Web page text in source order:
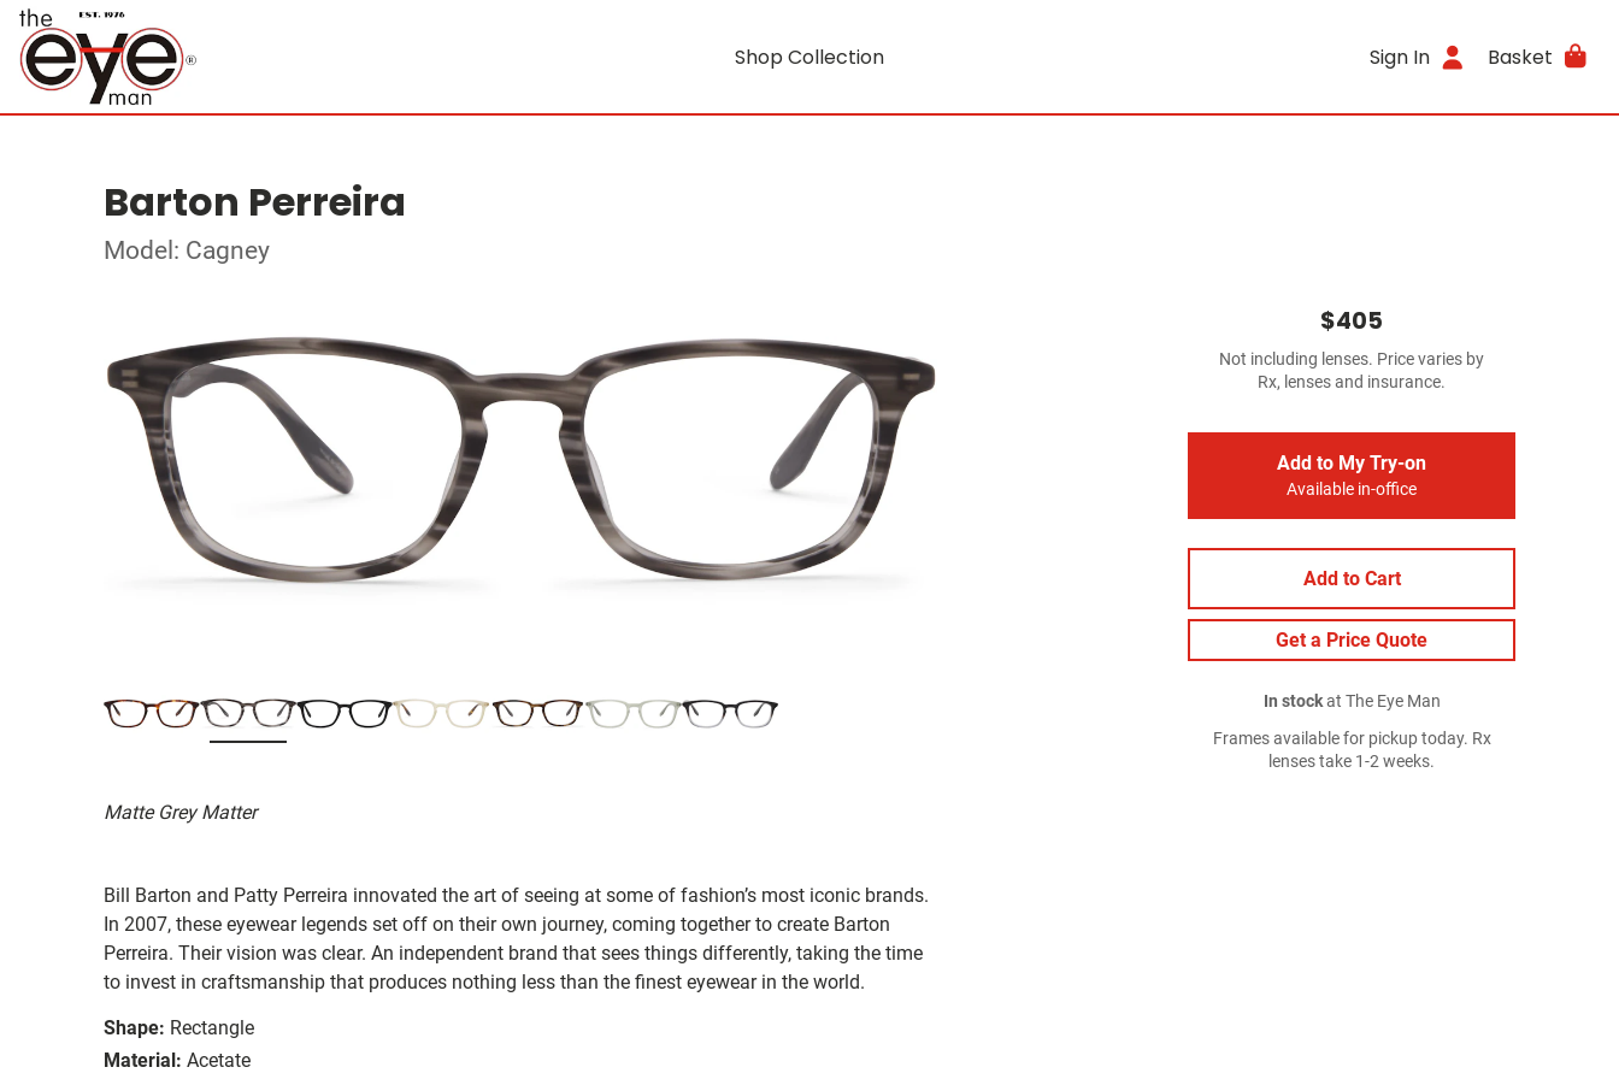
Shop Collection Sign In Basket
Barton Perreira
Model: Cagney
Matte Grey Matter
Bill Barton and Patty Perreira innovated the art of seeing at some of fashion’s most iconic brands.
In 2007, these eyewear legends set off on their own journey, coming together to create Barton
Perreira. Their vision was clear. An independent brand that sees things differently, taking the time
to invest in craftsmanship that produces nothing less than the finest eyewear in the world.
Shape: Rectangle
Material: Acetate
$405
Not including lenses. Price varies by
Rx, lenses and insurance.
Add to My Try-on
Available in-office
Add to Cart
Get a Price Quote
In stockat The Eye Man
Frames available for pickup today. Rx
lenses take 1-2 weeks.